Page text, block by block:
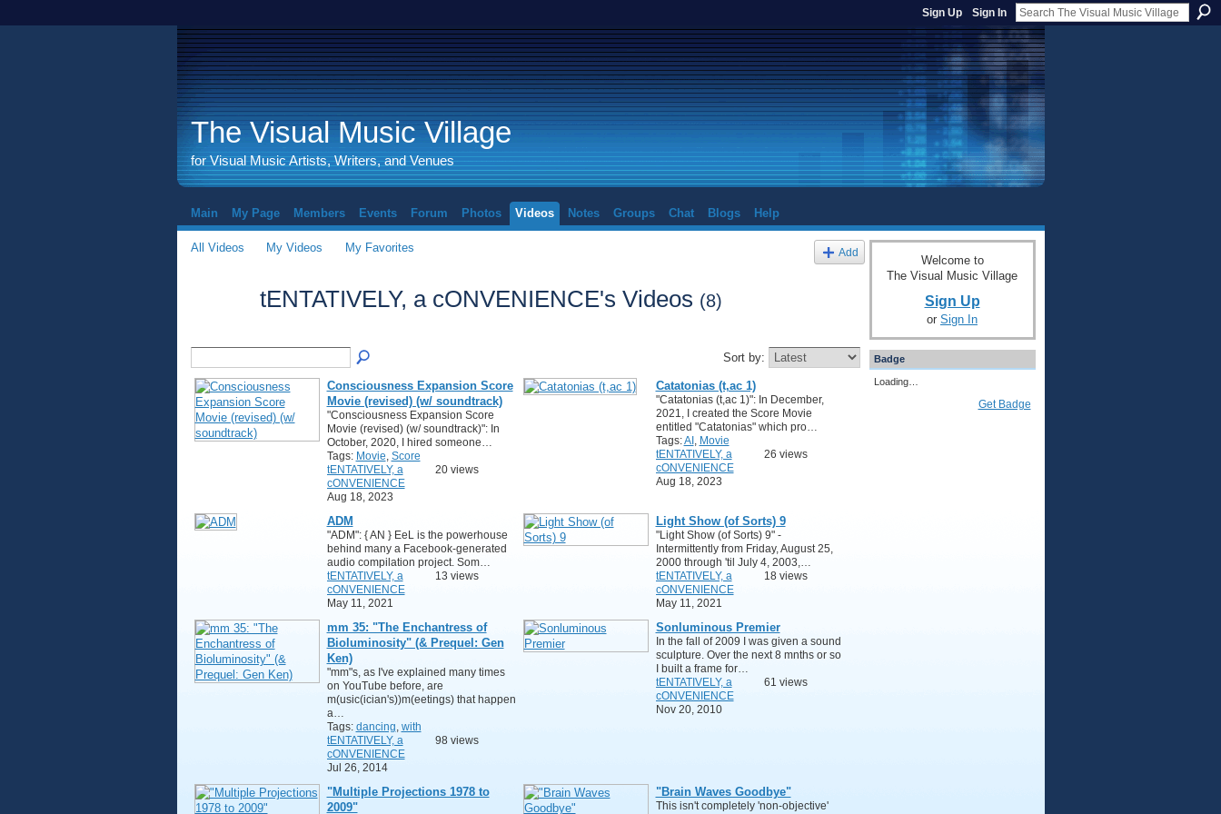
Sign Up Sign In
The Visual Music Village
for Visual Music Artists, Writers, and Venues
Main My Page Members Events Forum Photos Videos Notes Groups Chat Blogs Help
All Videos My Videos My Favorites Add
tENTATIVELY, a cONVENIENCE's Videos (8)
Sort by:
Consciousness Expansion Score
Movie (revised) (w/ soundtrack)
"Consciousness Expansion Score
Movie (revised) (w/ soundtrack)": In
October, 2020, I hired someone…
Tags: Movie Score
tENTATIVELY, a
cONVENIENCE
Aug 18, 2023
20 views
Catatonias (t,ac 1)
"Catatonias (t,ac 1)": In December,
2021, I created the Score Movie
entitled "Catatonias" which pro…
Tags:AI, Movie
tENTATIVELY, a
cONVENIENCE
Aug 18, 2023
26 views
ADM
"ADM": { AN } EeL is the powerhouse
behind many a Facebook-generated
audio compilation project. Som…
tENTATIVELY, a
cONVENIENCE
May 11, 2021
13 views
Light Show (of Sorts) 9
"Light Show (of Sorts) 9" -
Intermittently from Friday, August 25,
2000 through 'til July 4, 2003,…
tENTATIVELY, a
cONVENIENCE
May 11, 2021
18 views
mm 35: "The Enchantress of
Bioluminosity" (& Prequel: Gen
Ken)
"mm"s, as I've explained many times
on YouTube before, are
m(usic(ician's))m(eetings) that happen
a…
Tags: dancing with
tENTATIVELY, a
cONVENIENCE
Jul 26, 2014
98 views
Sonluminous Premier
In the fall of 2009 I was given a sound
sculpture. Over the next 8 mnths or so
I built a frame for…
tENTATIVELY, a
cONVENIENCE
Nov 20, 2010
61 views
"Multiple Projections 1978 to
2009"
"Brain Waves Goodbye"
This isn't completely 'non-objective'
Welcome to
The Visual Music Village
Sign Up
or Sign In
Badge
Loading…
Get Badge